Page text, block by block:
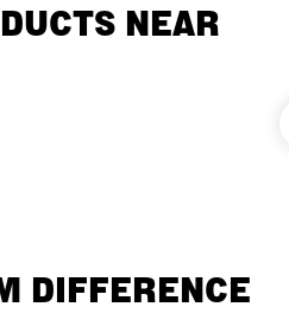
NEAR
DIFFERENCE